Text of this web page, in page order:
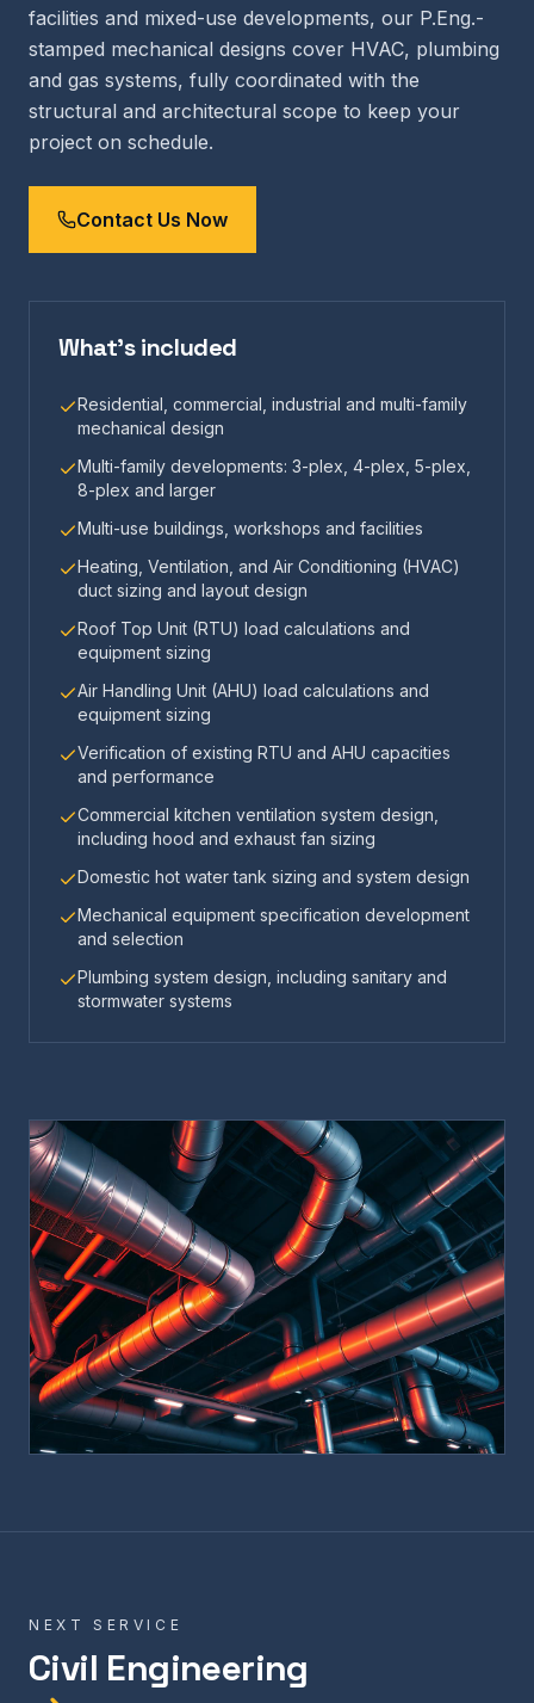
facilities and mixed-use developments, our P.Eng.-
stamped mechanical designs cover HVAC, plumbing
and gas systems, fully coordinated with the
structural and architectural scope to keep your
project on schedule.
Contact Us Now
What's included
Residential, commercial, industrial and multi-family
mechanical design
Multi-family developments: 3-plex, 4-plex, 5-plex,
8-plex and larger
Multi-use buildings, workshops and facilities
Heating, Ventilation, and Air Conditioning (HVAC)
duct sizing and layout design
Roof Top Unit (RTU) load calculations and
equipment sizing
Air Handling Unit (AHU) load calculations and
equipment sizing
Verification of existing RTU and AHU capacities
and performance
Commercial kitchen ventilation system design,
including hood and exhaust fan sizing
Domestic hot water tank sizing and system design
Mechanical equipment specification development
and selection
Plumbing system design, including sanitary and
stormwater systems
NEXT SERVICE
Civil Engineering